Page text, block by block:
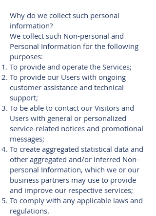
Why do we collect such personal
information?
We collect such Non-personal and
Personal Information for the following
purposes:
To provide and operate the Services;
To provide our Users with ongoing
customer assistance and technical
support;
To be able to contact our Visitors and
Users with general or personalized
service-related notices and promotional
messages;
To create aggregated statistical data and
other aggregated and/or inferred Non-
personal Information, which we or our
business partners may use to provide
and improve our respective services;
To comply with any applicable laws and
regulations.